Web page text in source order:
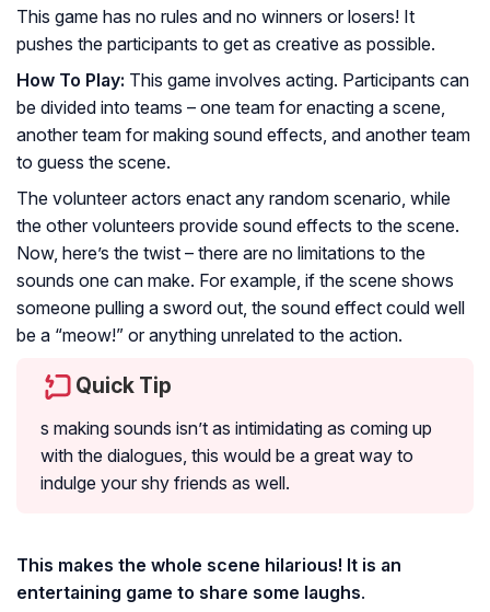
This game has no rules and no winners or losers! It
pushes the participants to get as creative as possible.
How To Play: This game involves acting. Participants can
be divided into teams – one team for enacting a scene,
another team for making sound effects, and another team
to guess the scene.
The volunteer actors enact any random scenario, while
the other volunteers provide sound effects to the scene.
Now, here’s the twist – there are no limitations to the
sounds one can make. For example, if the scene shows
someone pulling a sword out, the sound effect could well
be a “meow!” or anything unrelated to the action.
Quick Tip
s making sounds isn’t as intimidating as coming up
with the dialogues, this would be a great way to
indulge your shy friends as well.
This makes the whole scene hilarious! It is an
entertaining game to share some laughs.